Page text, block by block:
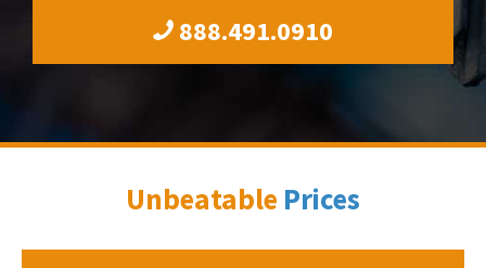
888.491.0910
Unbeatable Prices